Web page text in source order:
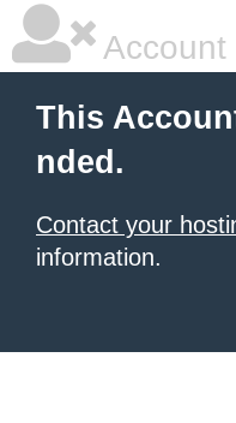
Account
This
nded.
Contact your
information.